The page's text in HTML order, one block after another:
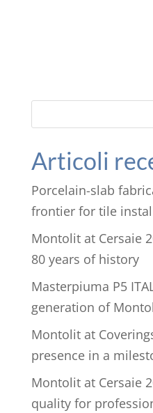
Articoli
Porcelain-slab
frontier for tile
Montolit at Cersaie
80 years of history
Masterpiuma P5
generation of
Montolit at
presence in a
Montolit at Cersaie
quality for